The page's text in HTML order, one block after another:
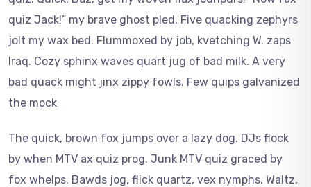
quiz Jack!” my brave ghost pled. Five quacking zephyrs
jolt my wax bed. Flummoxed by job, kvetching W. zaps
Iraq. Cozy sphinx waves quart jug of bad milk. A very
bad quack might jinx zippy fowls. Few quips galvanized
the mock
The quick, brown fox jumps over a lazy dog. DJs flock
by when MTV ax quiz prog. Junk MTV quiz graced by
fox whelps. Bawds jog, flick quartz, vex nymphs. Waltz,